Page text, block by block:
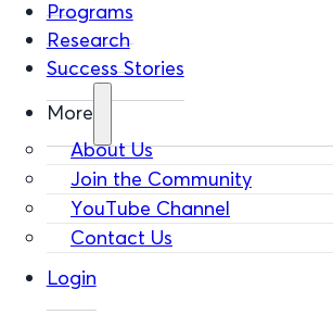
Programs
Research
Success Stories
More
About Us
Join the Community
YouTube Channel
Contact Us
Login